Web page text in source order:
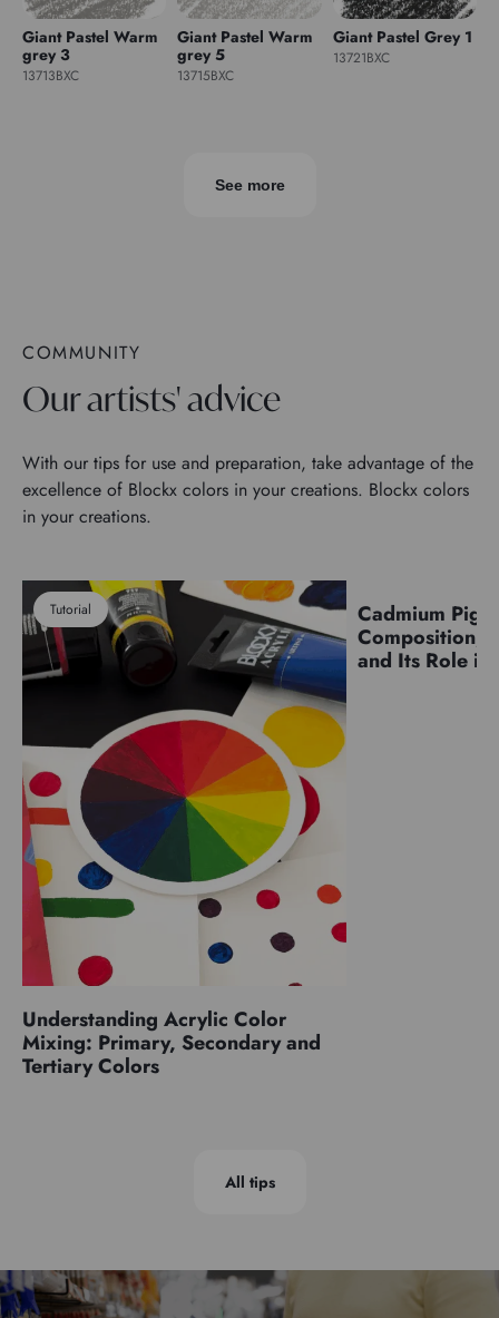
Giant Pastel Warm
grey 3
13713BXC
Giant Pastel Warm
grey 5
13715BXC
Giant Pastel Grey 1
13721BXC
See more
COMMUNITY
Our artists' advice
With our tips for use and preparation, take advantage of the
excellence of Blockx colors in your creations. Blockx colors
in your creations.
Tutorial
Understanding Acrylic Color
Mixing: Primary, Secondary and
Tertiary Colors
Pigments
Cadmium
Composition,
and Its Role
All tips